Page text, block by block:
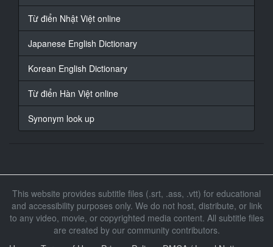
At 00:01:31,567, Character said: 慢走
18
At 00:01:34,700, Character said: 没赶上终电在同事家
让我忍受无胸罩休闲装
19
At 00:01:37,033, Character said: 用套子和他果断干了
At 00:02:00,200, Character said: 喂
22
At 00:02:02,033, Character said: 喂 本来不打算打电话
的
Từ điển Nhật Việt online
Japanese English Dictionary
Korean English Dictionary
Từ điển Hàn Việt online
Synonym look up
This website provides subtitle files (.srt, .ass, .vtt) for educational
and accessibility purposes only. We do not host, distribute, or link
to any video, movie, or copyrighted media content. All subtitle files
are created by our community contributors.